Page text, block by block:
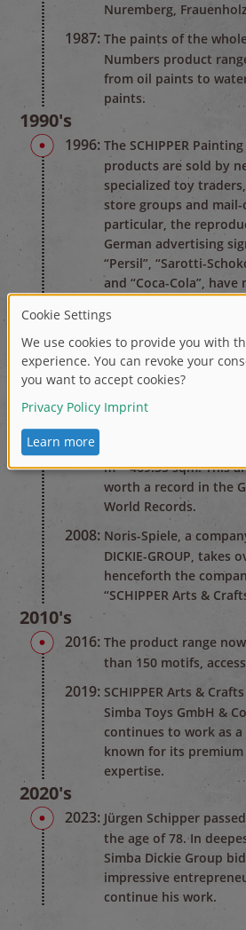
Nuremberg,
1987: The paints of the
Numbers product
from oil paints to
paints.
1990's
1996: The SCHIPPER
products are sold by
specialized toy
store groups and
particular, the
German advertising
“Persil”, “Sarotti-
and “Coca-Cola”,
2000's
2006: On the occasion of
championship,
largest Painting by
on the face wall of the
directory editors
kg of paint for a size
m = 469.35 sqm. This
worth a record in the
World Records.
2008: Noris-Spiele, a
DICKIE-GROUP, takes
henceforth the
“SCHIPPER Arts &
2010's
2016: The product range
than 150 motifs,
2019: SCHIPPER Arts &
Simba Toys GmbH &
continues to work as
known for its
expertise.
2020's
2023: Jürgen Schipper
the age of 78. In
Simba Dickie Group
impressive
continue his work.